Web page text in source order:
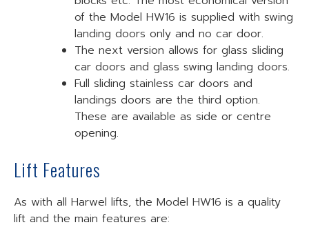
of the Model HW16 is supplied with swing
landing doors only and no car door.
The next version allows for glass sliding
car doors and glass swing landing doors.
Full sliding stainless car doors and
landings doors are the third option.
These are available as side or centre
opening.
Lift Features
As with all Harwel lifts, the Model HW16 is a quality
lift and the main features are: